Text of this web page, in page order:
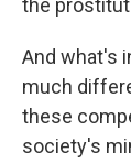
the
And what's
much
these
society's